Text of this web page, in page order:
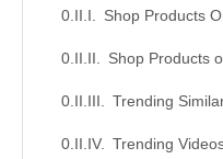
Shop Products
Shop Products
Trending
Trending